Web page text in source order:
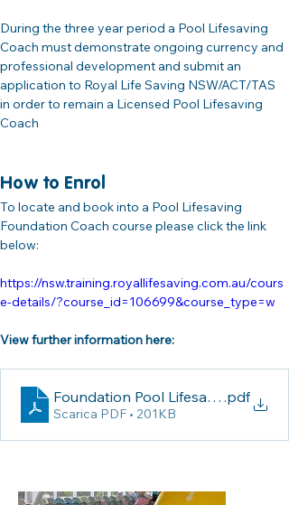
During the three year period a Pool Lifesaving
Coach must demonstrate ongoing currency and
professional development and submit an
application to Royal Life Saving NSW/ACT/TAS
in order to remain a Licensed Pool Lifesaving
Coach
How to Enrol
To locate and book into a Pool Lifesaving
Foundation Coach course please click the link
below:
https://nsw.training.royallifesaving.com.au/cours
e-details/?course_id=106699&course_type=w
View further information here:
Foundation Pool Lifesaving.pdf
Scarica PDF • 201KB